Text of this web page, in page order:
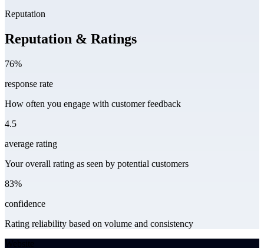
Reputation
Reputation & Ratings
76%
response rate
How often you engage with customer feedback
4.5
average rating
Your overall rating as seen by potential customers
83%
confidence
Rating reliability based on volume and consistency